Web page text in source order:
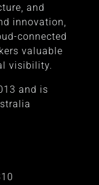
and
innovation,
connected
valuable
visibility.
and is